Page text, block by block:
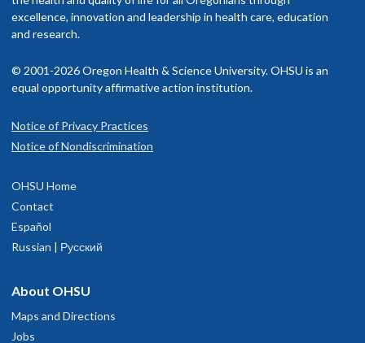
excellence, innovation and leadership in health care, education
and research.
© 2001-2026 Oregon Health & Science University. OHSU is an
equal opportunity affirmative action institution.
Notice of Privacy Practices
Notice of Nondiscrimination
OHSU Home
Contact
Español
Russian | Русский
About OHSU
Maps and Directions
Jobs